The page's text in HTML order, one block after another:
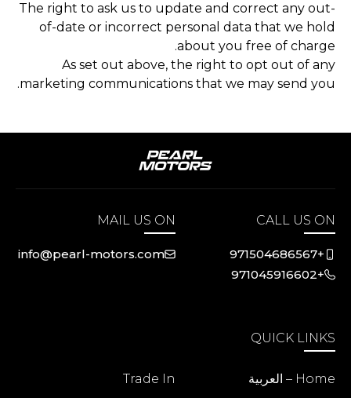
The right to ask us to update and correct any out-
of-date or incorrect personal data that we hold
about you free of charge.
As set out above, the right to opt out of any
marketing communications that we may send you.
CALL US ON
+971504686567
+971045916602
MAIL US ON
info@pearl-motors.com
QUICK LINKS
Home – العربية
Trade In